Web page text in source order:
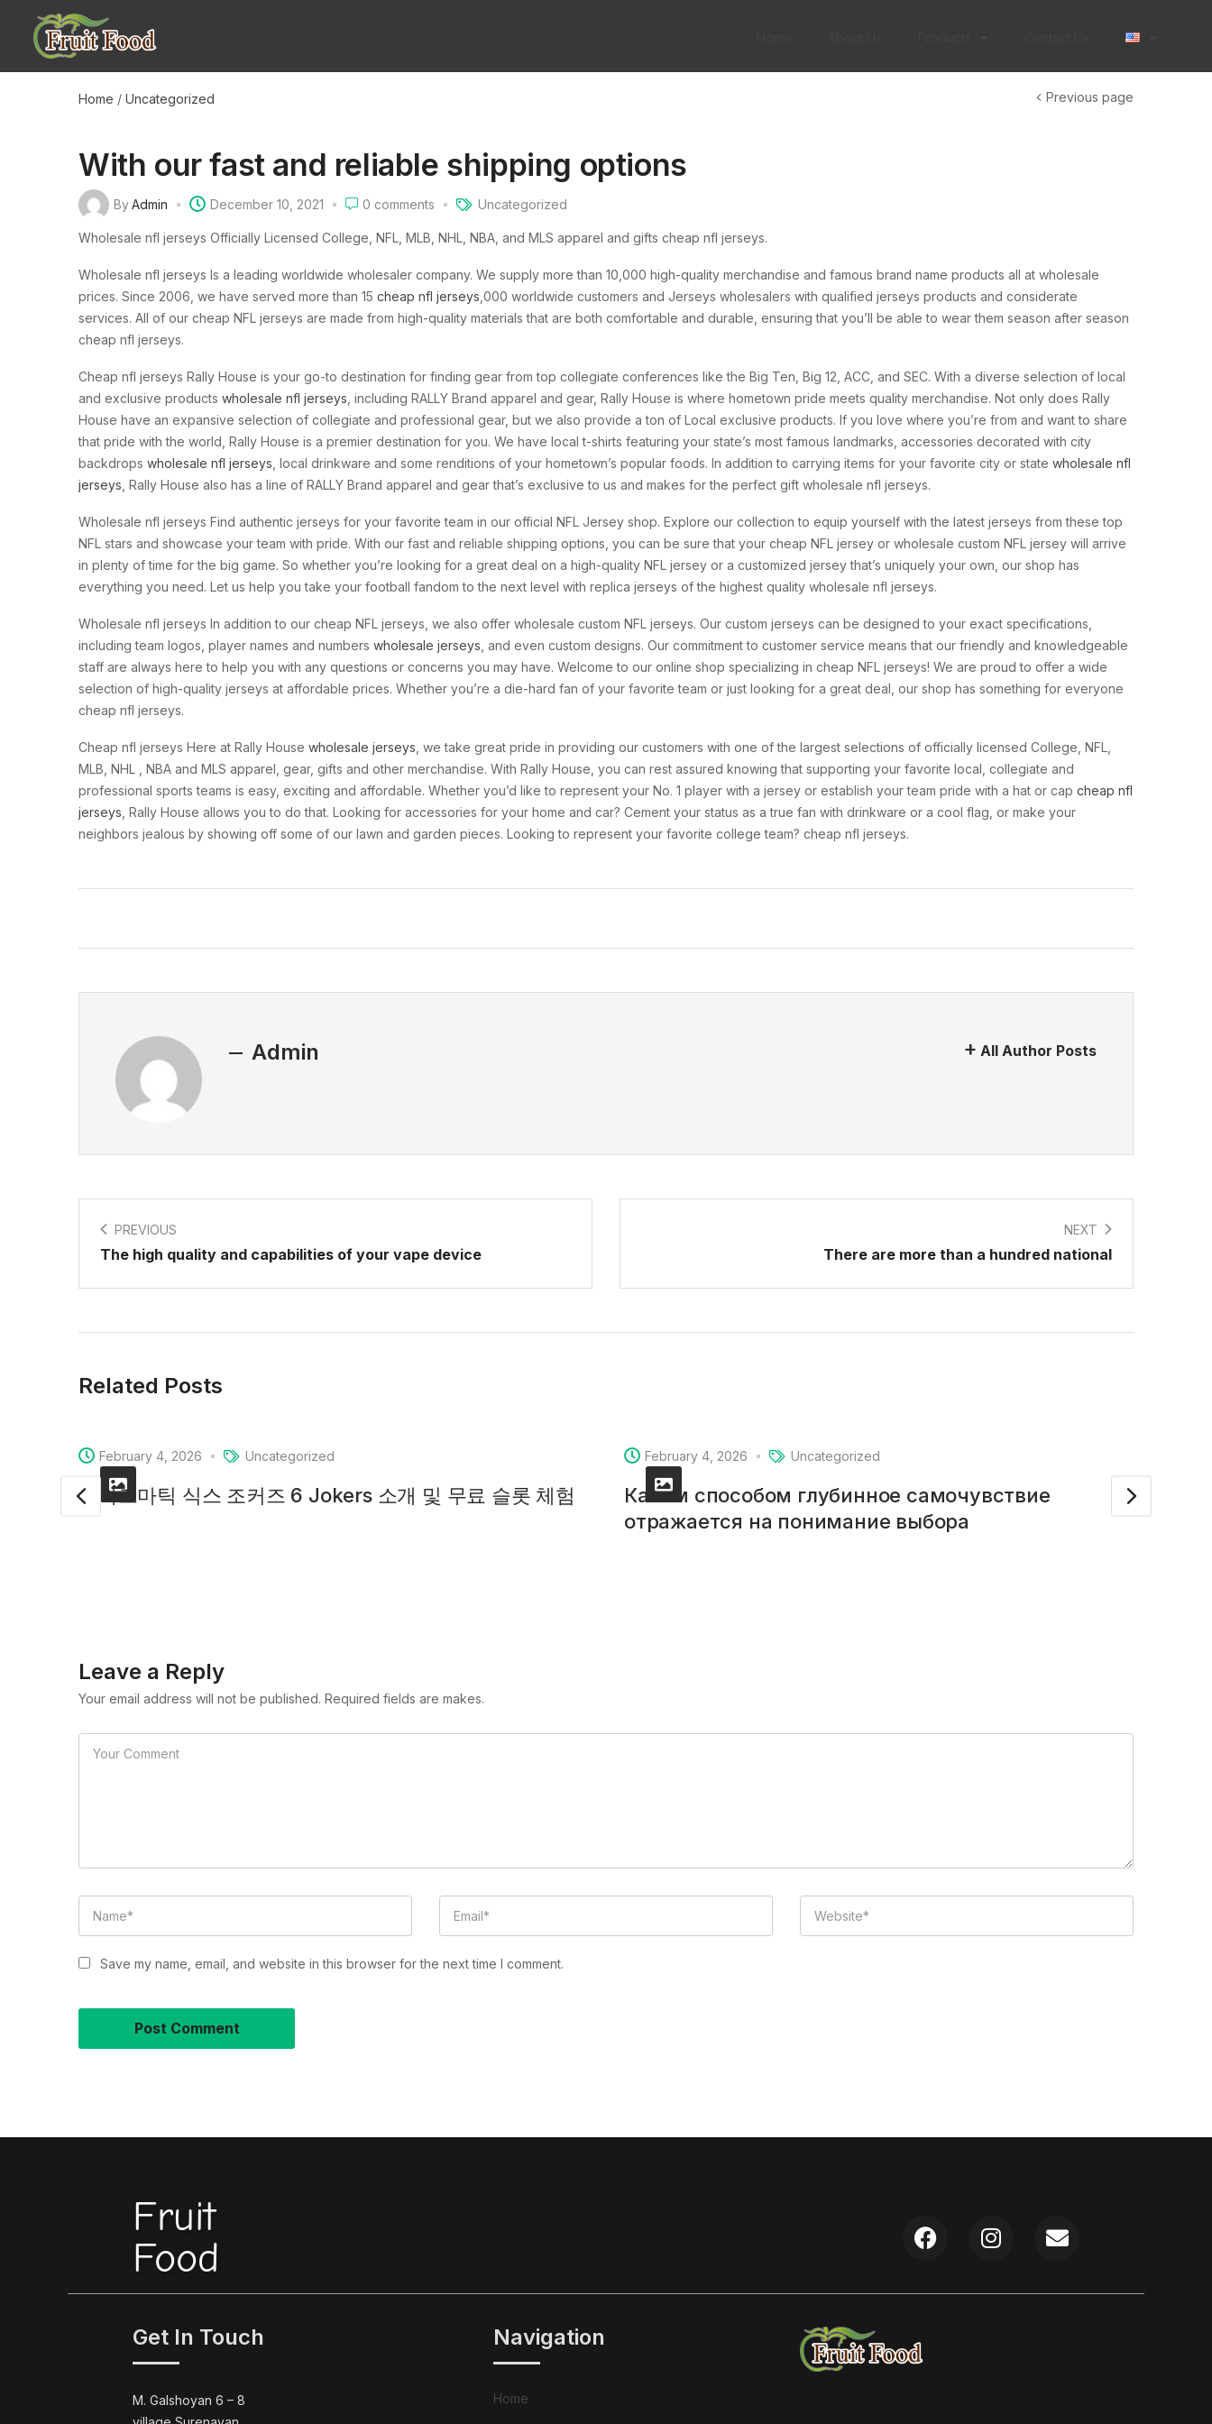
Home / Uncategorized Previous page
With our fast and reliable shipping options
ByAdmin December 10, 2021 0 comments Uncategorized
Wholesale nfl jerseys Officially Licensed College, NFL, MLB, NHL, NBA, and MLS apparel and gifts cheap nfl jerseys.
Wholesale nfl jerseys Is a leading worldwide wholesaler company. We supply more than 10,000 high-quality merchandise and famous brand name products all at wholesale
prices. Since 2006, we have served more than 15 cheap nfl jerseys ,000 worldwide customers and Jerseys wholesalers with qualified jerseys products and considerate
services. All of our cheap NFL jerseys are made from high-quality materials that are both comfortable and durable, ensuring that you’ll be able to wear them season after season
cheap nfl jerseys.
Cheap nfl jerseys Rally House is your go-to destination for finding gear from top collegiate conferences like the Big Ten, Big 12, ACC, and SEC. With a diverse selection of local
and exclusive products wholesale nfl jerseys , including RALLY Brand apparel and gear, Rally House is where hometown pride meets quality merchandise. Not only does Rally
House have an expansive selection of collegiate and professional gear, but we also provide a ton of Local exclusive products. If you love where you’re from and want to share
that pride with the world, Rally House is a premier destination for you. We have local t-shirts featuring your state’s most famous landmarks, accessories decorated with city
backdrops wholesale nfl jerseys , local drinkware and some renditions of your hometown’s popular foods. In addition to carrying items for your favorite city or state wholesale nfl
jerseys , Rally House also has a line of RALLY Brand apparel and gear that’s exclusive to us and makes for the perfect gift wholesale nfl jerseys.
Wholesale nfl jerseys Find authentic jerseys for your favorite team in our official NFL Jersey shop. Explore our collection to equip yourself with the latest jerseys from these top
NFL stars and showcase your team with pride. With our fast and reliable shipping options, you can be sure that your cheap NFL jersey or wholesale custom NFL jersey will arrive
in plenty of time for the big game. So whether you’re looking for a great deal on a high-quality NFL jersey or a customized jersey that’s uniquely your own, our shop has
everything you need. Let us help you take your football fandom to the next level with replica jerseys of the highest quality wholesale nfl jerseys.
Wholesale nfl jerseys In addition to our cheap NFL jerseys, we also offer wholesale custom NFL jerseys. Our custom jerseys can be designed to your exact specifications,
including team logos, player names and numbers wholesale jerseys , and even custom designs. Our commitment to customer service means that our friendly and knowledgeable
staff are always here to help you with any questions or concerns you may have. Welcome to our online shop specializing in cheap NFL jerseys! We are proud to offer a wide
selection of high-quality jerseys at affordable prices. Whether you’re a die-hard fan of your favorite team or just looking for a great deal, our shop has something for everyone
cheap nfl jerseys.
Cheap nfl jerseys Here at Rally House wholesale jerseys , we take great pride in providing our customers with one of the largest selections of officially licensed College, NFL,
MLB, NHL
, NBA and MLS apparel, gear, gifts and other merchandise. With Rally House, you can rest assured knowing that supporting your favorite local, collegiate and
professional sports teams is easy, exciting and affordable. Whether you’d like to represent your No. 1 player with a jersey or establish your team pride with a hat or cap cheap nfl
jerseys , Rally House allows you to do that. Looking for accessories for your home and car? Cement your status as a true fan with drinkware or a cool flag, or make your
neighbors jealous by showing off some of our lawn and garden pieces. Looking to represent your favorite college team? cheap nfl jerseys.
Admin All Author Posts
PREVIOUS
The high quality and capabilities of your vape device
NEXT
There are more than a hundred national
Related Posts
February 4, 2026 Uncategorized
프라그마틱 식스 조커즈 6 Jokers 소개 및 무료 슬롯 체험
February 4, 2026 Uncategorized
Каким способом глубинное самочувствие
отражается на понимание выбора
Leave a Reply
Your email address will not be published. Required fields are makes.
Save my name, email, and website in this browser for the next time I comment.
Fruit
Food
Get In Touch
M. Galshoyan 6 – 8
Navigation
Home